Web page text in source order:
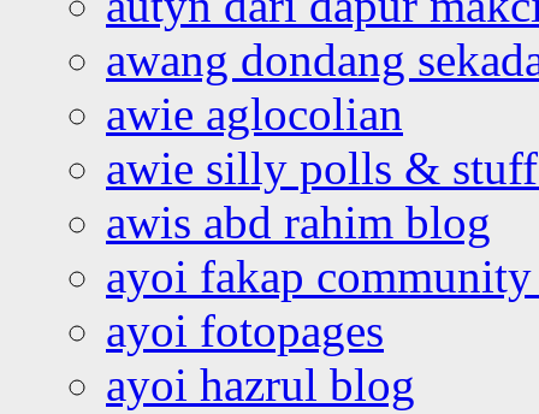
awang dondang
awie aglocolian
awie silly polls &
awis abd rahim blog
ayoi fakap community
ayoi fotopages
ayoi hazrul blog